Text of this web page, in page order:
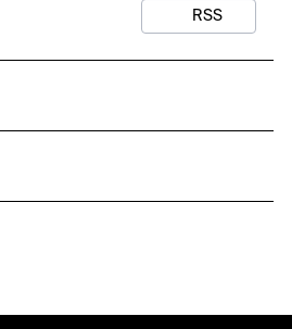
RSS